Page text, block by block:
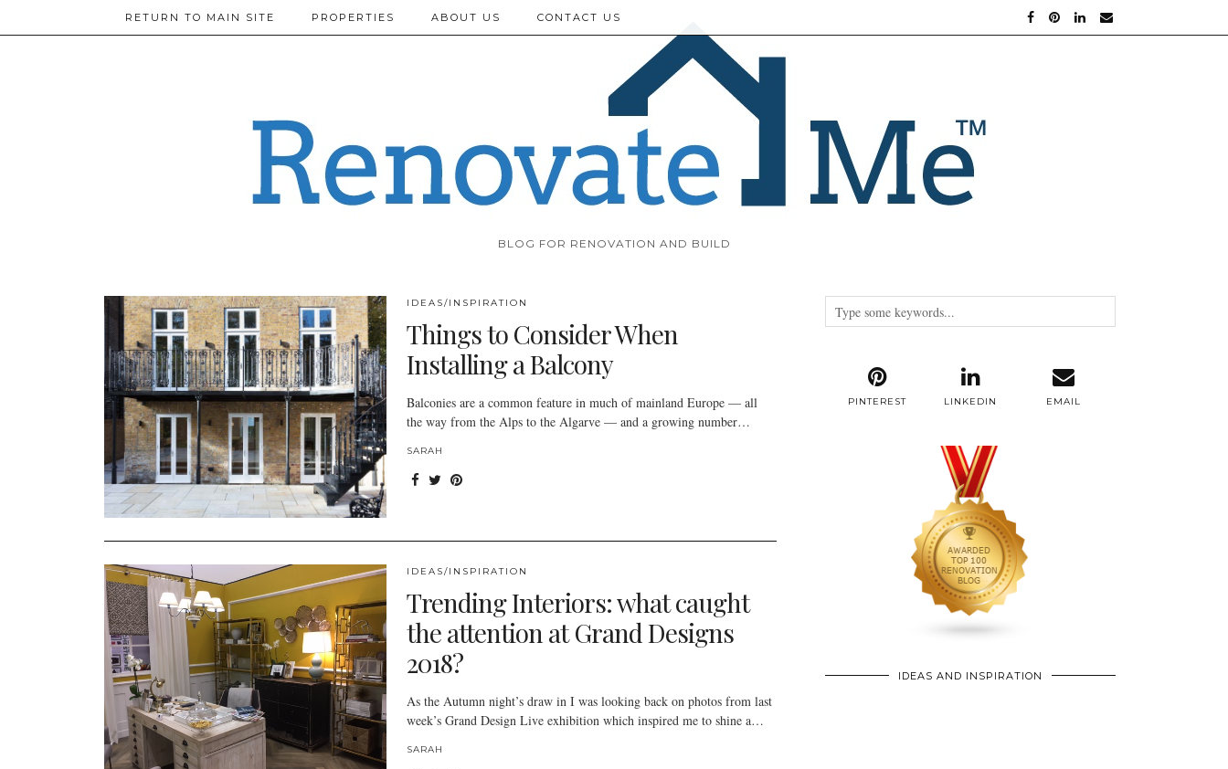
BLOG FOR RENOVATION AND BUILD
RETURN TO MAIN SITE PROPERTIES ABOUT US CONTACT US
IDEAS/INSPIRATION
Things to Consider When
Installing a Balcony
Balconies are a common feature in much of mainland Europe — all
the way from the Alps to the Algarve — and a growing number…
SARAH
IDEAS/INSPIRATION
Trending Interiors: what caught
the attention at Grand Designs
2018?
As the Autumn night’s draw in I was looking back on photos from last
week’s Grand Design Live exhibition which inspired me to shine a…
SARAH
PINTEREST LINKEDIN EMAIL
IDEAS AND INSPIRATION